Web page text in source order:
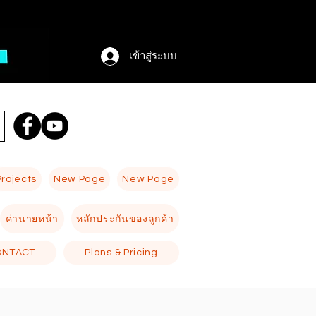
เข้าสู่ระบบ
New Page New Page
ค่านายหน้า หลักประกันของลูกค้า
Plans & Pricing